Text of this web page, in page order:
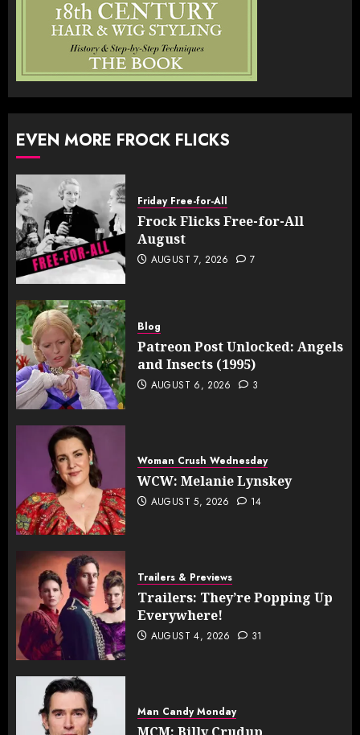
EVEN MORE FROCK FLICKS
Friday Free-for-All
Frock Flicks Free-for-All
August
AUGUST 7, 2026 7
Blog
Patreon Post Unlocked: Angels
and Insects (1995)
AUGUST 6, 2026 3
Woman Crush Wednesday
WCW: Melanie Lynskey
AUGUST 5, 2026 14
Trailers & Previews
Trailers: They’re Popping Up
Everywhere!
AUGUST 4, 2026 31
Man Candy Monday